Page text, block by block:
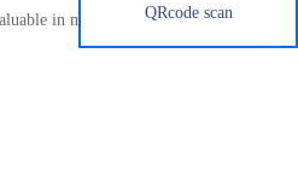
in microbial
QRcode scan